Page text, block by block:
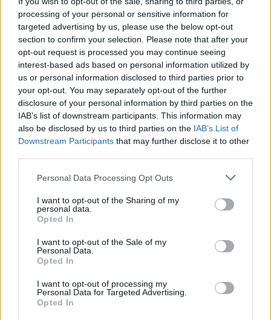
processing of your personal or sensitive information for
targeted advertising by us, please use the below opt-out
section to confirm your selection. Please note that after your
opt-out request is processed you may continue seeing
interest-based ads based on personal information utilized by
us or personal information disclosed to third parties prior to
your opt-out. You may separately opt-out of the further
disclosure of your personal information by third parties on the
IAB’s list of downstream participants. This information may
also be disclosed by us to third parties on the IAB’s List of
Downstream Participants that may further disclose it to other
Personal Data Processing Opt Outs
I want to opt-out of the Sharing of my
personal data.
Opted In
I want to opt-out of the Sale of my
Personal Data.
Opted In
I want to opt-out of processing my
Personal Data for Targeted Advertising.
Opted In
More excitingly, Natalie Portman is set to
reprise her role as Jane Foster who will also be
Writing on Instagram, Portman posted a photo
thrilled to share the news with you today at
#sdcc2019 that I’ll be returning to the @marvel
#mcu as female Thor with legends
@taikawaititi @tessamaethompson and
before picture for when I get jacked)”